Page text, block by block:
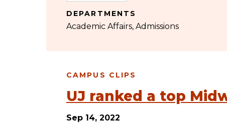
DEPARTMENTS
Academic Affairs Admissions
CAMPUS CLIPS
UJ ranked a top
Sep 14, 2022